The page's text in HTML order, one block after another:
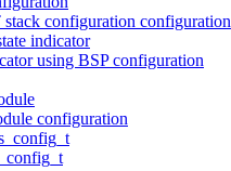
configuration configuration
indicator
using BSP configuration
configuration